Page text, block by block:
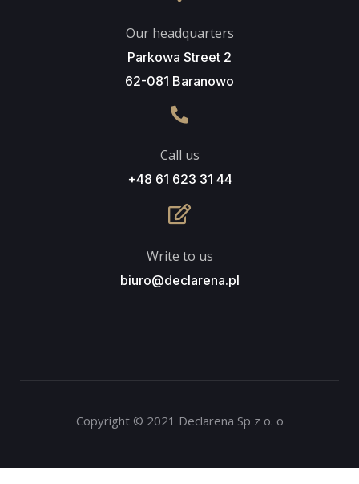
Our headquarters
Parkowa Street 2
62-081 Baranowo
Call us
+48 61 623 31 44
Write to us
biuro@declarena.pl
Copyright © 2021 Declarena Sp z o. o